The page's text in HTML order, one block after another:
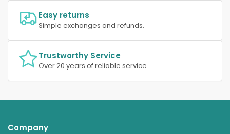
Easy returns
Simple exchanges and refunds.
Trustworthy Service
Over 20 years of reliable service.
Company